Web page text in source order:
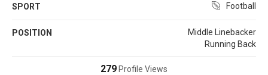
SPORT Football
POSITION
Middle Linebacker
Running Back
279 Profile Views